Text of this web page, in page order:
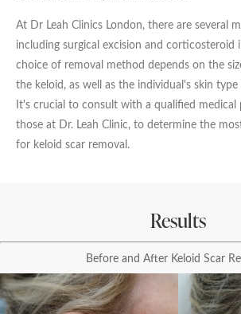
August
Su Mo Tu We Th
2 3 4 5 6
9 10
26
31
We endeavour to call you as close to
request as possible
*All inbound and outgoing calls at Dr Leah
for training and monitoring
At Dr Leah Clinics London, there are several
including surgical excision and corticosteroid
choice of removal method depends on the
the keloid, as well as the individual's skin
It's crucial to consult with a qualified medical
those at Dr. Leah Clinic, to determine the
for keloid scar removal.
Results
Before and After Keloid Scar